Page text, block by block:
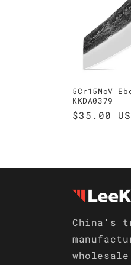
i
o
n
5Cr15MoV
KKDA0379
Regular
$35.00
China's